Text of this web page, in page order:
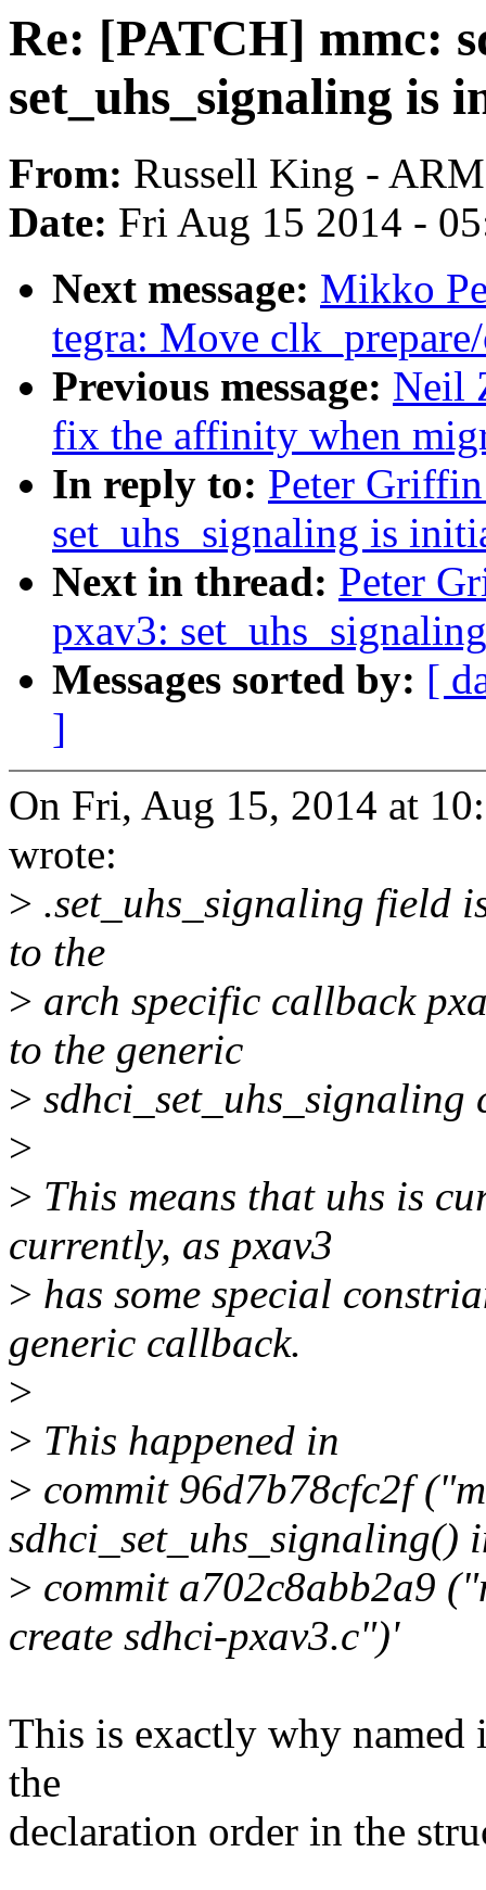
Re: [PATCH] mmc:
set_uhs_signaling is
From: Russell King -
Date: Fri Aug 15 2014 -
Next message: Mikko
tegra: Move
Previous message: Neil
fix the affinity when
In reply to: Peter
set_uhs_signaling is
Next in thread: Peter
pxav3:
Messages sorted by: [
]
On Fri, Aug 15, 2014 at
wrote:
> .set_uhs_signaling field
to the
> arch specific callback
to the generic
> sdhci_set_uhs_signaling
>
> This means that uhs is
currently, as pxav3
> has some special
generic callback.
>
> This happened in
> commit 96d7b78cfc2f
> commit a702c8abb2a9
create sdhci-pxav3.c")'
This is exactly why
the
declaration order in the